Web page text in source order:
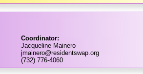
Coordinator:
Jacqueline Mainero
jmainero@residentswap.org
(732) 776-4060